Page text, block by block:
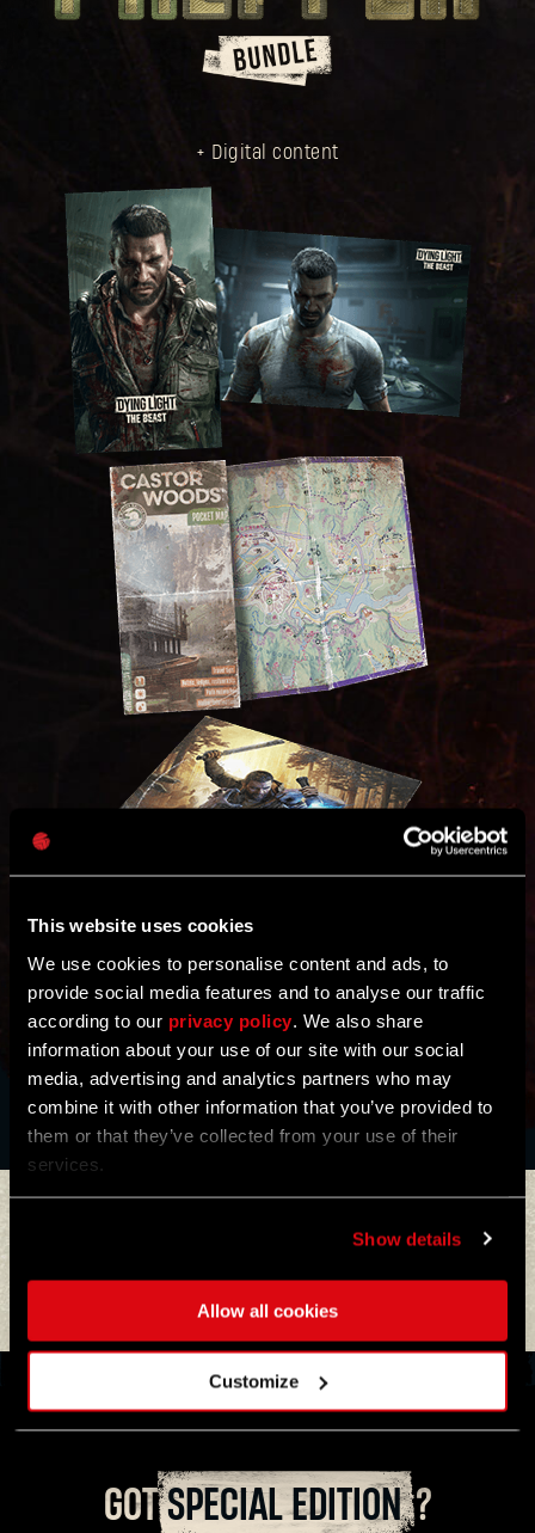
This website uses cookies
We use cookies to personalise content and ads, to
provide social media features and to analyse our traffic
according to our privacy policy . We also share
information about your use of our site with our social
media, advertising and analytics partners who may
combine it with other information that you’ve provided to
them or that they’ve collected from your use of their
services.
Show details
Allow all cookies
Customize
+ Digital content
BUY NOW
GET REWARDS!
GET REWARDS!
GOT SPECIAL EDITION ?